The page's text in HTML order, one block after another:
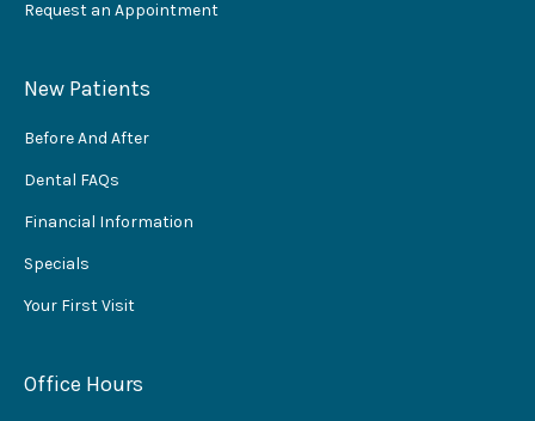
Request an Appointment
New Patients
Before And After
Dental FAQs
Financial Information
Specials
Your First Visit
Office Hours